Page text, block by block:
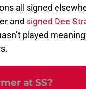
all signed
and signed Dee
played
at SS?